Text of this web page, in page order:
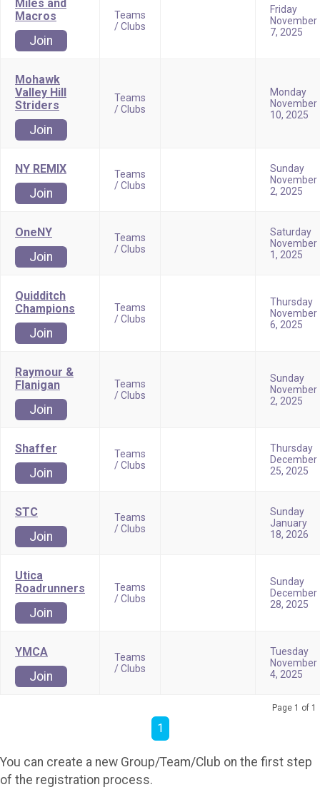
Miles and
Macros
Join
Teams
/ Clubs
Friday
November
7, 2025
Mohawk
Valley Hill
Striders
Join
Teams
/ Clubs
Monday
November
10, 2025
NY REMIX
Join
Teams
/ Clubs
Sunday
November
2, 2025
OneNY
Join
Teams
/ Clubs
Saturday
November
1, 2025
Quidditch
Champions
Join
Teams
/ Clubs
Thursday
November
6, 2025
Raymour &
Flanigan
Join
Teams
/ Clubs
Sunday
November
2, 2025
Shaffer
Join
Teams
/ Clubs
Thursday
December
25, 2025
STC
Join
Teams
/ Clubs
Sunday
January
18, 2026
Utica
Roadrunners
Join
Teams
/ Clubs
Sunday
December
28, 2025
YMCA
Join
Teams
/ Clubs
Tuesday
November
4, 2025
Page 1 of 1
1
You can create a new Group/Team/Club on the first step
of the registration process.